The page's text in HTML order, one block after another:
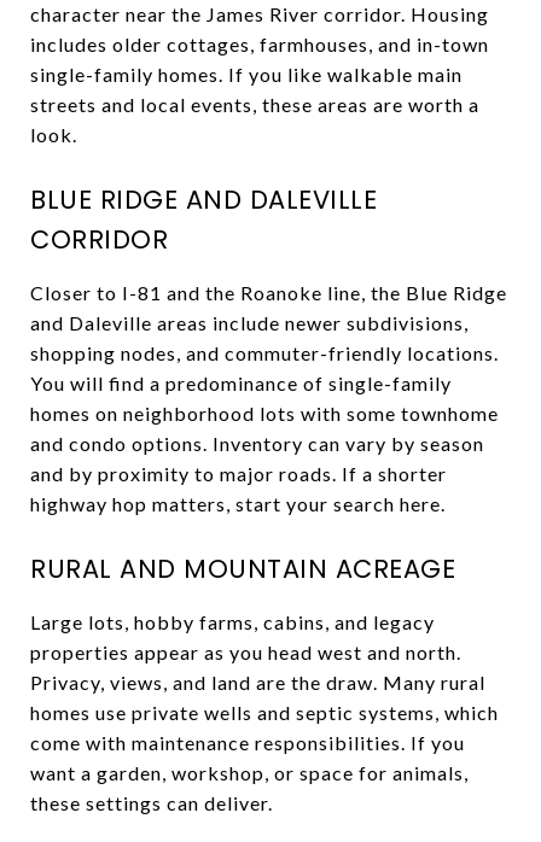
character near the James River corridor. Housing
includes older cottages, farmhouses, and in-town
single-family homes. If you like walkable main
streets and local events, these areas are worth a
look.
BLUE RIDGE AND DALEVILLE
CORRIDOR
Closer to I-81 and the Roanoke line, the Blue Ridge
and Daleville areas include newer subdivisions,
shopping nodes, and commuter-friendly locations.
You will find a predominance of single-family
homes on neighborhood lots with some townhome
and condo options. Inventory can vary by season
and by proximity to major roads. If a shorter
highway hop matters, start your search here.
RURAL AND MOUNTAIN ACREAGE
Large lots, hobby farms, cabins, and legacy
properties appear as you head west and north.
Privacy, views, and land are the draw. Many rural
homes use private wells and septic systems, which
come with maintenance responsibilities. If you
want a garden, workshop, or space for animals,
these settings can deliver.